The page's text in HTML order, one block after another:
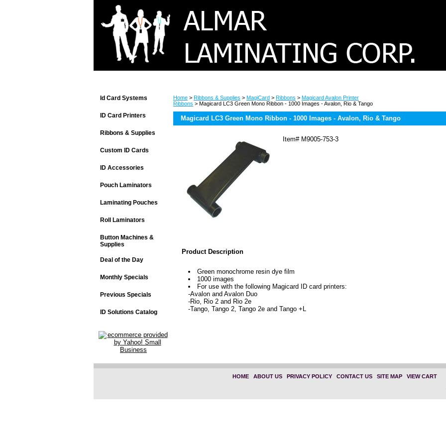
Home > Ribbons & Supplies > MagiCard > Ribbons > Magicard Avalon Printer
Ribbons > Magicard LC3 Green Mono Ribbon - 1000 Images - Avalon, Rio & Tango
Magicard LC3 Green Mono Ribbon - 1000 Images - Avalon, Rio & Tango
Item# M9005-753-3
Product Description
Green monochrome resin dye film
1000 images
For use with the following Magicard ID card printers:
-Avalon and Avalon Duo
-Rio, Rio 2 and Rio 2e
-Tango, Tango 2, Tango 2e and Tango +L
Id Card Systems
ID Card Printers
Ribbons & Supplies
Custom ID Cards
ID Accessories
Pouch Laminators
Laminating Pouches
Roll Laminators
Button Machines &
Supplies
Deal of the Day
Monthly Specials
Previous Specials
ID Solutions Catalog
HOME| ABOUT US| PRIVACY POLICY| CONTACT US| SITE MAP| VIEW CART